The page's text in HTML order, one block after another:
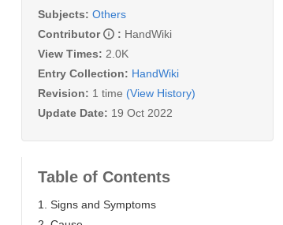
Subjects: Others
Contributor
: HandWiki
View Times: 2.0K
Entry Collection: HandWiki
Revision: 1 time (View History)
Update Date: 19 Oct 2022
Table of Contents
1. Signs and Symptoms